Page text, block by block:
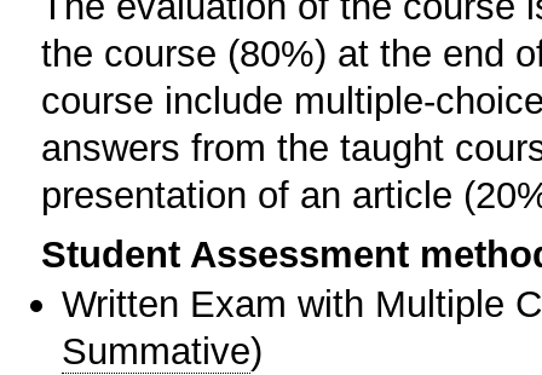
the course (80%) at the end
course include multiple-
answers from the taught
presentation of an article
Student Assessment
Written Exam with Multiple
Summative)